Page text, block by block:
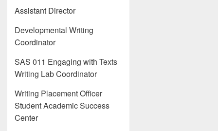
Assistant Director
Developmental Writing
Coordinator
SAS 011 Engaging with Texts
Writing Lab Coordinator
Writing Placement Officer
Student Academic Success
Center